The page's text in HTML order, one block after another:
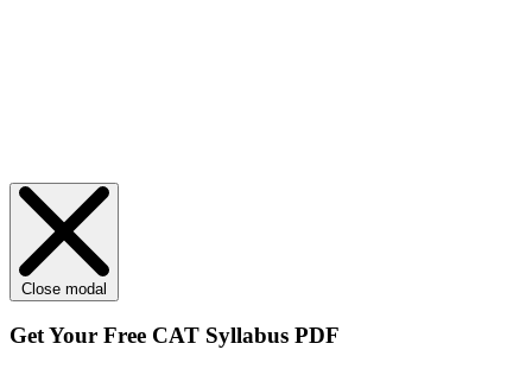
Close modal
Get Your Free CAT Syllabus PDF